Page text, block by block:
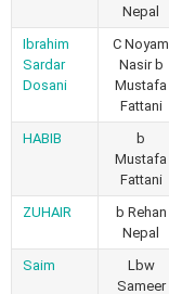
Nepal
Ibrahim
Sardar
Dosani
C Noyam
Nasir b
Mustafa
Fattani
HABIB
b
Mustafa
Fattani
ZUHAIR
b Rehan
Nepal
Saim
Lbw
Sameer